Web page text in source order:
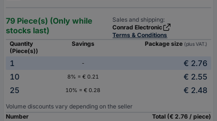
79 Piece(s) (Only while
stocks last)
Sales and shipping:
Conrad Electronic
Terms & Conditions
Quantity
(Piece(s))
Savings Package size (plus VAT.)
1 -
€ 2.76
10
8% = € 0.21
€ 2.55
25
10% = € 0.28 € 2.48
Volume discounts vary depending on the seller
Number
Total (€ 2.76 / piece)